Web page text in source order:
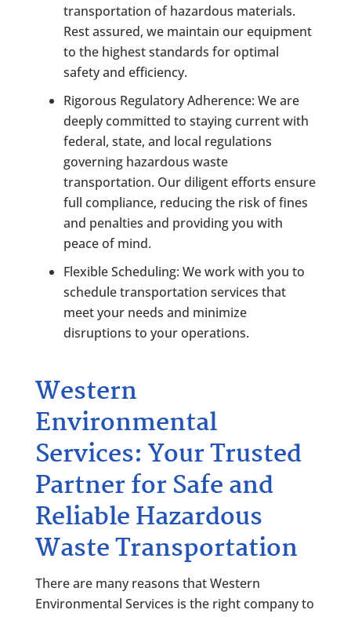
transportation of hazardous materials.
Rest assured, we maintain our equipment
to the highest standards for optimal
safety and efficiency.
Rigorous Regulatory Adherence: We are
deeply committed to staying current with
federal, state, and local regulations
governing hazardous waste
transportation. Our diligent efforts ensure
full compliance, reducing the risk of fines
and penalties and providing you with
peace of mind.
Flexible Scheduling: We work with you to
schedule transportation services that
meet your needs and minimize
disruptions to your operations.
Western
Environmental
Services: Your Trusted
Partner for Safe and
Reliable Hazardous
Waste Transportation
There are many reasons thatWestern
Environmental Services is the right company to